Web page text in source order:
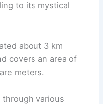
to its mystical
about 3 km
covers an area of
meters.
through various